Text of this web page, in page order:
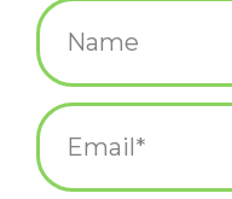
Information
Article
number:
Availability:
Delivery time: